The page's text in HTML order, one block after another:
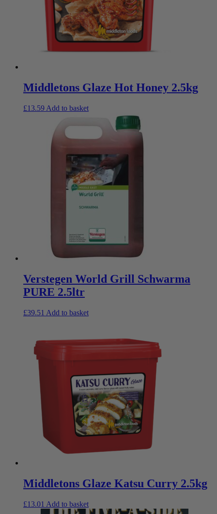
Middletons Glaze Hot Honey 2.5kg
£13.59 Add to basket
Verstegen World Grill Schwarma
PURE 2.5ltr
£39.51 Add to basket
Middletons Glaze Katsu Curry 2.5kg
£13.01 Add to basket